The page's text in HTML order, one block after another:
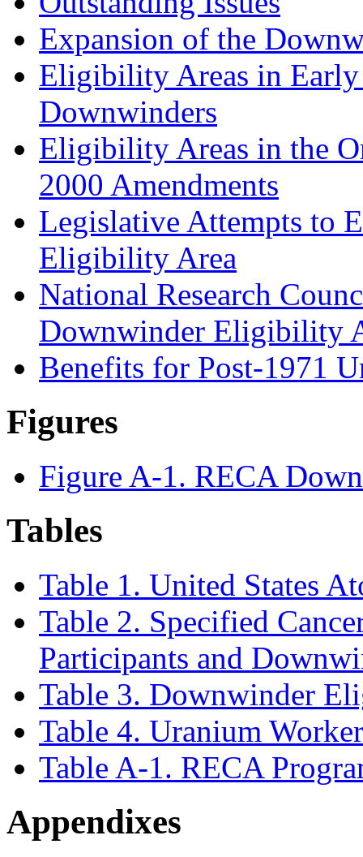
Expansion of the
Eligibility Areas in Early
Downwinders
Eligibility Areas in the
2000 Amendments
Legislative Attempts to
Eligibility Area
National Research
Downwinder Eligibility
Benefits for Post-1971
Figures
Figure A-1. RECA
Tables
Table 1. United States
Table 2. Specified
Participants and
Table 3. Downwinder
Table 4. Uranium
Table A-1. RECA
Appendixes